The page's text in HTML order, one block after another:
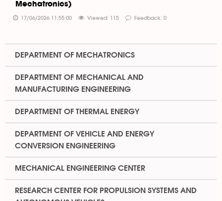
Mechatronics)
17/06/2026 11:55:00 Viewed: 115 Feedback: 0
DEPARTMENT OF MECHATRONICS
DEPARTMENT OF MECHANICAL AND
MANUFACTURING ENGINEERING
DEPARTMENT OF THERMAL ENERGY
DEPARTMENT OF VEHICLE AND ENERGY
CONVERSION ENGINEERING
MECHANICAL ENGINEERING CENTER
RESEARCH CENTER FOR PROPULSION SYSTEMS AND